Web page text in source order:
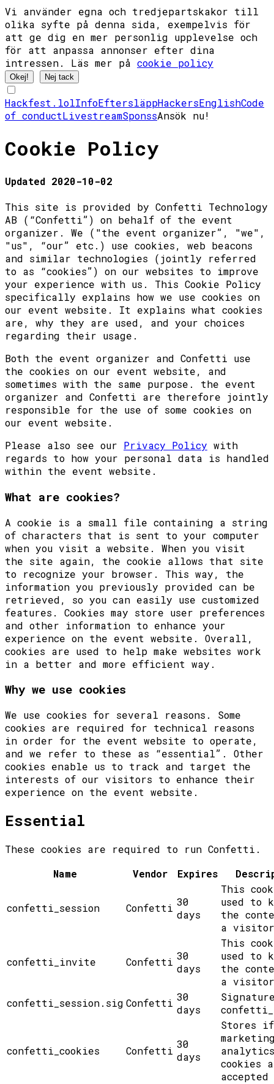
Vi använder egna och tredjepartskakor till
olika syfte på denna sida, exempelvis för
att ge dig en mer personlig upplevelse och
för att anpassa annonser efter dina
intressen. Läs mer på cookie policy
Okej! Nej tack
Hackfest.lolInfoEftersläppHackersEnglishCode
of conductLivestreamSponssAnsök nu!
Cookie Policy
Updated 2020-10-02
This site is provided by Confetti Technology
AB (“Confetti”) on behalf of the event
organizer. We ("the event organizer”, "we",
"us", “our” etc.) use cookies, web beacons
and similar technologies (jointly referred
to as “cookies”) on our websites to improve
your experience with us. This Cookie Policy
specifically explains how we use cookies on
our event website. It explains what cookies
are, why they are used, and your choices
regarding their usage.
Both the event organizer and Confetti use
the cookies on our event website, and
sometimes with the same purpose. the event
organizer and Confetti are therefore jointly
responsible for the use of some cookies on
our event website.
Please also see our Privacy Policy with
regards to how your personal data is handled
within the event website.
What are cookies?
A cookie is a small file containing a string
of characters that is sent to your computer
when you visit a website. When you visit
the site again, the cookie allows that site
to recognize your browser. This way, the
information you previously provided can be
retrieved, so you can easily use customized
features. Cookies may store user preferences
and other information to enhance your
experience on the event website. Overall,
cookies are used to help make websites work
in a better and more efficient way.
Why we use cookies
We use cookies for several reasons. Some
cookies are required for technical reasons
in order for the event website to operate,
and we refer to these as “essential”. Other
cookies enable us to track and target the
interests of our visitors to enhance their
experience on the event website.
Essential
These cookies are required to run Confetti.
Name
Vendor Expires
confetti_session Confetti 30
days
This
used to
the
a
confetti_invite Confetti 30
days
This
used to
the
a
confetti_session.sig Confetti 30
days
confetti_cookies Confetti
30
days
Stores if
analytics
cookies